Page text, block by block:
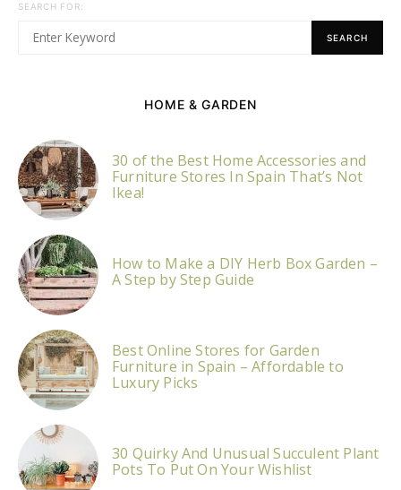
SEARCH FOR:
SEARCH
HOME & GARDEN
30 of the Best Home Accessories and
Furniture Stores In Spain That’s Not
Ikea!
How to Make a DIY Herb Box Garden –
A Step by Step Guide
Best Online Stores for Garden
Furniture in Spain – Affordable to
Luxury Picks
30 Quirky And Unusual Succulent Plant
Pots To Put On Your Wishlist